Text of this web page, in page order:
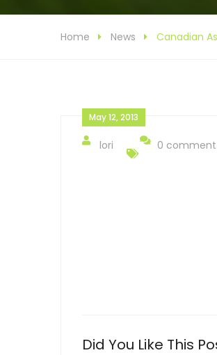
Home News Canadian
May 12, 2013
lori 0 comment
Did You Like This